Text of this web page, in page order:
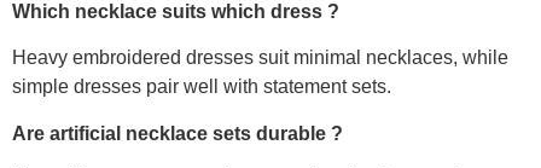
Which necklace suits which dress ?
Heavy embroidered dresses suit minimal necklaces, while
simple dresses pair well with statement sets.
Are artificial necklace sets durable ?